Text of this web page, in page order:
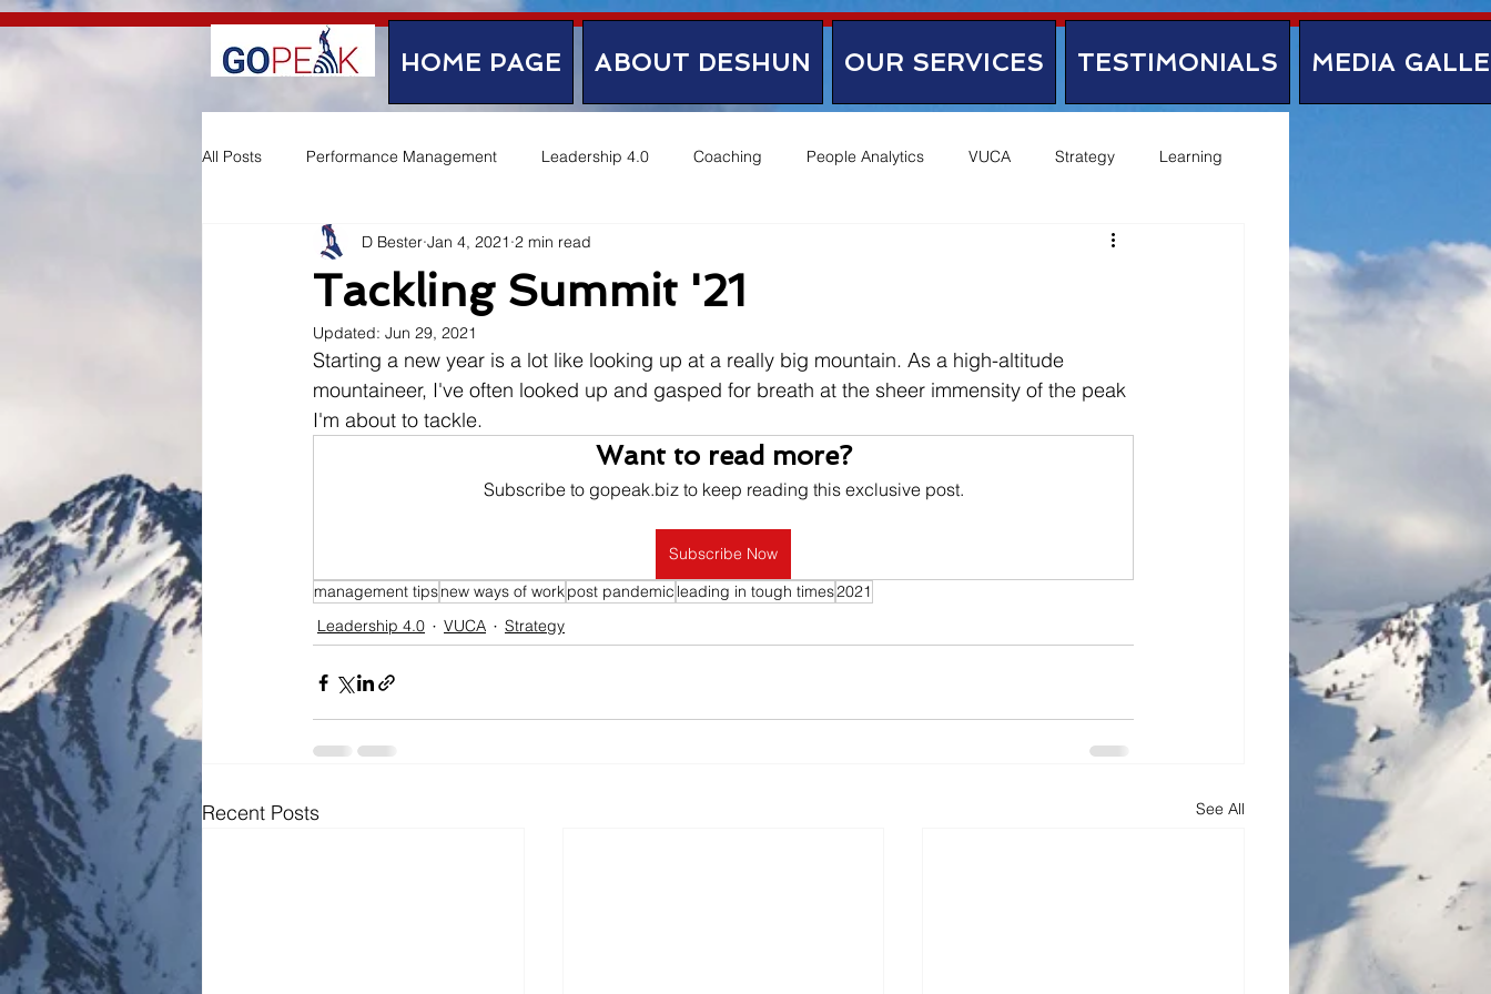
google-site-verification=IVo_KhIuTGhhmz65I8_SkEqbzImny3AVc-WMDVn65Kg
HOME PAGE ABOUT DESHUN OUR SERVICES TESTIMONIALS MEDIA
All Posts Performance Management Leadership 4.0 Coaching People Analytics VUCA Strategy Learning
Employee Experience
Tackling Summit '21
D Bester Jan 4, 2021 2 min read
Updated: Jun 29, 2021
Starting a new year is a lot like looking up at a really big mountain. As a high-altitude
mountaineer, I've often looked up and gasped for breath at the sheer immensity of the peak
I'm about to tackle.
Want to read more?
Subscribe to gopeak.biz to keep reading this exclusive post.
Subscribe Now
management tipsnew ways of workpost pandemic leading in tough times2021
Leadership 4.0
VUCA Strategy
Recent Posts See All